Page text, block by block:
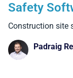
Safety
How
Construction site
Padraig